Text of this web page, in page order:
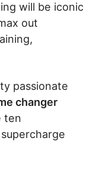
will be iconic
out
passionate
changer
ten